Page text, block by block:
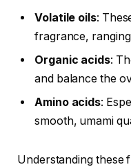
Volatile oils:
fragrance,
Organic acids:
and balance the
Amino acids:
smooth, umami
Understanding these